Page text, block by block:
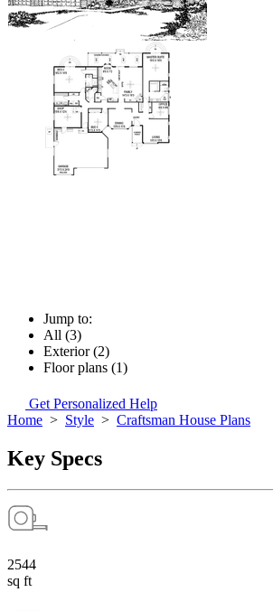
Jump to:
All (3)
Exterior (2)
Floor plans (1)
Get Personalized Help
Home > Style > Craftsman House Plans
Key Specs
2544
sq ft